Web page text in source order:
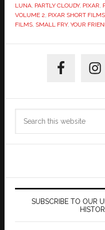
LUNA, PARTLY CLOUDY, PIXAR,
VOLUME 2, PIXAR SHORT FILMS
FILMS, SMALL FRY, YOUR
Sidebar
SUBSCRIBE TO OUR